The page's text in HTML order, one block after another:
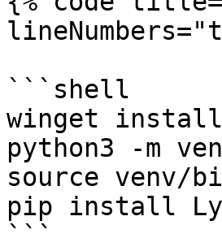
```shell
winget
python3 -m
source venv/
pip install
```